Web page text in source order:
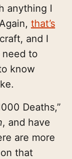
anything I
that’s
and I
need to
know
Deaths,”
, and have
are more
that